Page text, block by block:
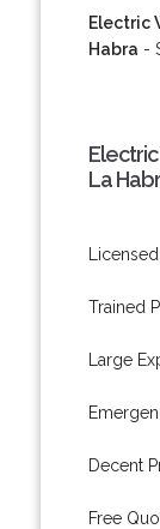
Electric
Habra -
La
Trained
Large
Decent
Free